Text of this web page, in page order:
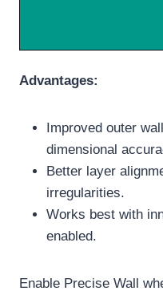
Advantages:
Improved outer
dimensional
Better layer
irregularities.
Works best with
enabled.
Enable Precise Wall